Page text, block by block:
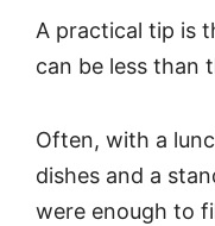
A practical tip is
can be less than
Often, with a
dishes and a
were enough to